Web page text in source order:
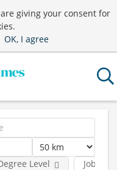
giving your consent for
OK, I agree
Job type
Level